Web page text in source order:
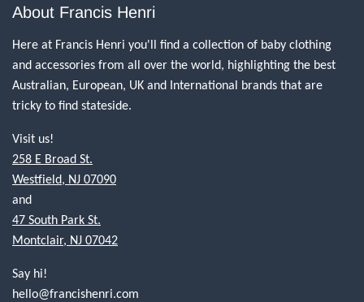
About Francis Henri
Here at Francis Henri you'll find a collection of baby clothing
and accessories from all over the world, highlighting the best
Australian, European, UK and International brands that are
tricky to find stateside.
Visit us!
258 E Broad St.
Westfield, NJ 07090
and
47 South Park St.
Montclair, NJ 07042
Say hi!
hello@francishenri.com